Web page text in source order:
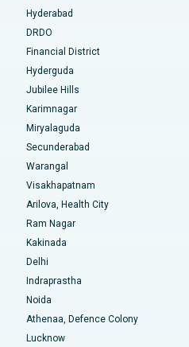
Main Road, Kakinada
Road, Kolkata
Navi Mumbai
Hyderabad
Bangalore
Visakhapatnam
Hyderabad
DRDO
Financial District
Hyderguda
Jubilee Hills
Karimnagar
Miryalaguda
Secunderabad
Warangal
Visakhapatnam
Arilova, Health City
Ram Nagar
Kakinada
Delhi
Indraprastha
Noida
Athenaa, Defence Colony
Lucknow